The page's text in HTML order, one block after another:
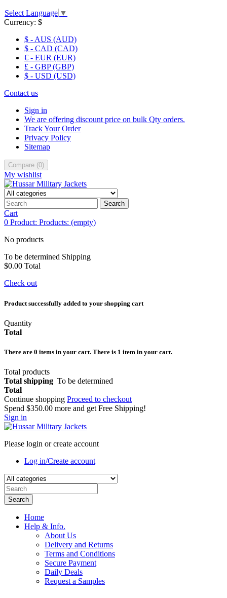
Select Language ▼
Currency: $
$ - AUS (AUD)
$ - CAD (CAD)
€ - EUR (EUR)
£ - GBP (GBP)
$ - USD (USD)
Contact us
Sign in
We are offering discount price on bulk Qty orders.
Track Your Order
Privacy Policy
Sitemap
Compare (0)
My wishlist
Search
Cart
0 Product: Products: (empty)
No products
To be determined Shipping
$0.00 Total
Check out
Product successfully added to your shopping cart
Quantity
Total
There are 0 items in your cart. There is 1 item in your cart.
Total products
Total shipping To be determined
Total
Continue shopping Proceed to checkout
Spend $350.00 more and get Free Shipping!
Sign in
Please login or create account
Log in/Create account
Search
Home
Help & Info.
About Us
Delivery and Returns
Terms and Conditions
Secure Payment
Daily Deals
Request a Samples